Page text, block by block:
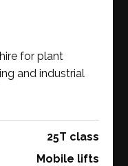
for plant
and industrial
25T class
Mobile lifts